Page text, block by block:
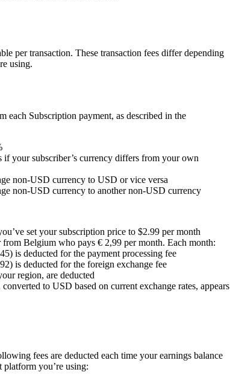
per transaction. These transaction fees differ depending
using.
each Subscription payment, as described in the
if your subscriber’s currency differs from your own
non-USD currency to USD or vice versa
non-USD currency to another non-USD currency
set your subscription price to $2.99 per month
from Belgium who pays € 2,99 per month. Each month:
is deducted for the payment processing fee
is deducted for the foreign exchange fee
region, are deducted
to USD based on current exchange rates, appears
fees are deducted each time your earnings balance
platform you’re using: